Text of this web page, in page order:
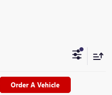
Order A Vehicle